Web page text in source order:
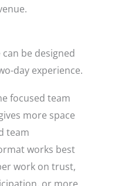
be designed
day experience.
focused team
more space
team
works best
work on trust,